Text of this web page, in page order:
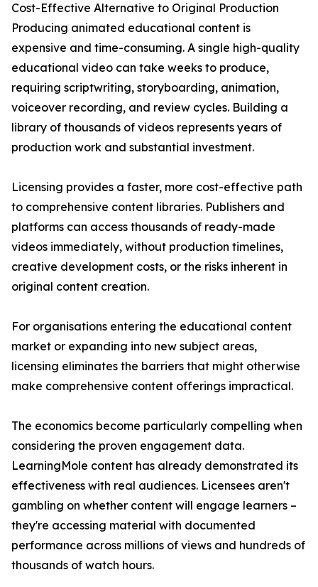
Cost-Effective Alternative to Original Production
Producing animated educational content is
expensive and time-consuming. A single high-quality
educational video can take weeks to produce,
requiring scriptwriting, storyboarding, animation,
voiceover recording, and review cycles. Building a
library of thousands of videos represents years of
production work and substantial investment.
Licensing provides a faster, more cost-effective path
to comprehensive content libraries. Publishers and
platforms can access thousands of ready-made
videos immediately, without production timelines,
creative development costs, or the risks inherent in
original content creation.
For organisations entering the educational content
market or expanding into new subject areas,
licensing eliminates the barriers that might otherwise
make comprehensive content offerings impractical.
The economics become particularly compelling when
considering the proven engagement data.
LearningMole content has already demonstrated its
effectiveness with real audiences. Licensees aren't
gambling on whether content will engage learners –
they're accessing material with documented
performance across millions of views and hundreds of
thousands of watch hours.